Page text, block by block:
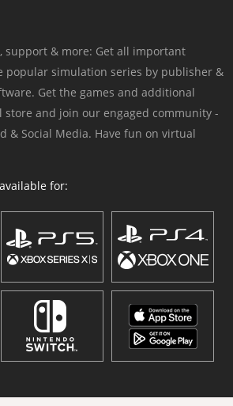
support & more: Get all important
popular simulation series by publisher &
Get the games and additional
store and join our engaged community -
& Social Media. Have fun on virtual
for: